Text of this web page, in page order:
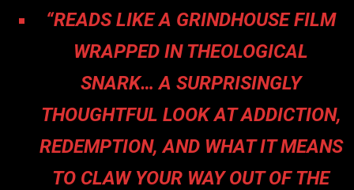
“READS LIKE A GRINDHOUSE FILM
WRAPPED IN THEOLOGICAL
SNARK… A SURPRISINGLY
THOUGHTFUL LOOK AT ADDICTION,
REDEMPTION, AND WHAT IT MEANS
TO CLAW YOUR WAY OUT OF THE